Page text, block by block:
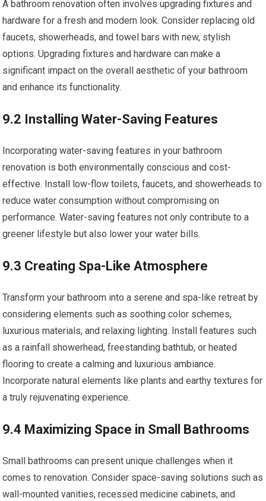
A bathroom renovation often involves upgrading fixtures and
hardware for a fresh and modern look. Consider replacing old
faucets, showerheads, and towel bars with new, stylish
options. Upgrading fixtures and hardware can make a
significant impact on the overall aesthetic of your bathroom
and enhance its functionality.
9.2 Installing Water-Saving Features
Incorporating water-saving features in your bathroom
renovation is both environmentally conscious and cost-
effective. Install low-flow toilets, faucets, and showerheads to
reduce water consumption without compromising on
performance. Water-saving features not only contribute to a
greener lifestyle but also lower your water bills.
9.3 Creating Spa-Like Atmosphere
Transform your bathroom into a serene and spa-like retreat by
considering elements such as soothing color schemes,
luxurious materials, and relaxing lighting. Install features such
as a rainfall showerhead, freestanding bathtub, or heated
flooring to create a calming and luxurious ambiance.
Incorporate natural elements like plants and earthy textures for
a truly rejuvenating experience.
9.4 Maximizing Space in Small Bathrooms
Small bathrooms can present unique challenges when it
comes to renovation. Consider space-saving solutions such as
wall-mounted vanities, recessed medicine cabinets, and